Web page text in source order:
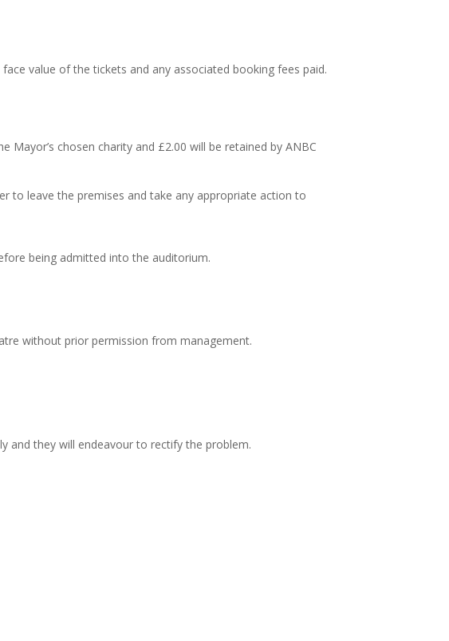
value of the tickets and any associated booking fees paid.
chosen charity and £2.00 will be retained by ANBC
to leave the premises and take any appropriate action to
being admitted into the auditorium.
without prior permission from management.
and they will endeavour to rectify the problem.